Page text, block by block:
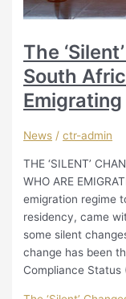
The
South
Emigrating
News /ctr-admin
THE ‘SILENT’
WHO ARE
emigration regime
residency, came
some silent
change has been
Compliance Status